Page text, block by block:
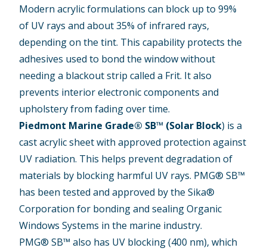
Modern acrylic formulations can block up to 99%
of UV rays and about 35% of infrared rays,
depending on the tint. This capability protects the
adhesives used to bond the window without
needing a blackout strip called a Frit. It also
prevents interior electronic components and
upholstery from fading over time.
Piedmont Marine Grade® SB™ (Solar Block) is a
cast acrylic sheet with approved protection against
UV radiation. This helps prevent degradation of
materials by blocking harmful UV rays. PMG® SB™
has been tested and approved by the Sika®
Corporation for bonding and sealing Organic
Windows Systems in the marine industry.
PMG® SB™ also has UV blocking (400 nm), which